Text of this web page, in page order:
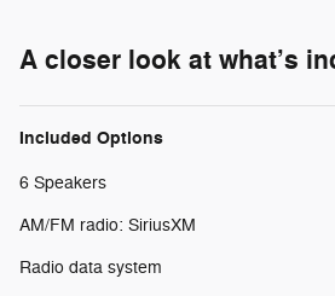
A closer look at what’s
Included Options
6 Speakers
AM/FM radio: SiriusXM
Radio data system